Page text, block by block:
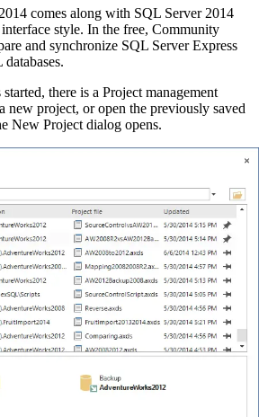
comes along with SQL Server 2014
style. In the free, Community
and synchronize SQL Server Express
there is a Project management
new project, or open the previously saved
New Project dialog opens.